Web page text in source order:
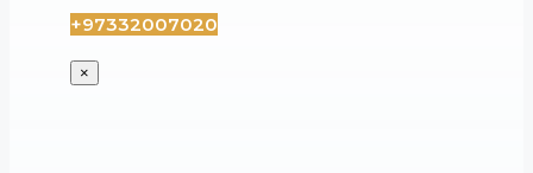
+97332007020
×